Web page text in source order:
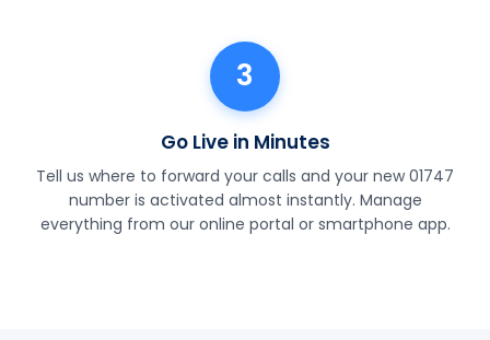
3
Go Live in Minutes
Tell us where to forward your calls and your new 01747
number is activated almost instantly. Manage
everything from our online portal or smartphone app.